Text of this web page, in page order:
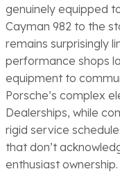
genuinely equipped
Cayman 982 to the
remains surprisingly
performance shops
equipment to
Porsche’s complex
Dealerships, while
rigid service
that don’t
enthusiast